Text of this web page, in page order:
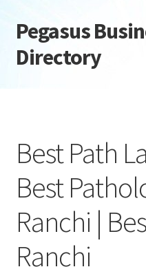
Skip
to
navigation
Skip
to
content
Pegasus
Directory
Daily digest
Dashboard
Directory
Login or Register
Best Path
Best
Ranchi |
Ranchi